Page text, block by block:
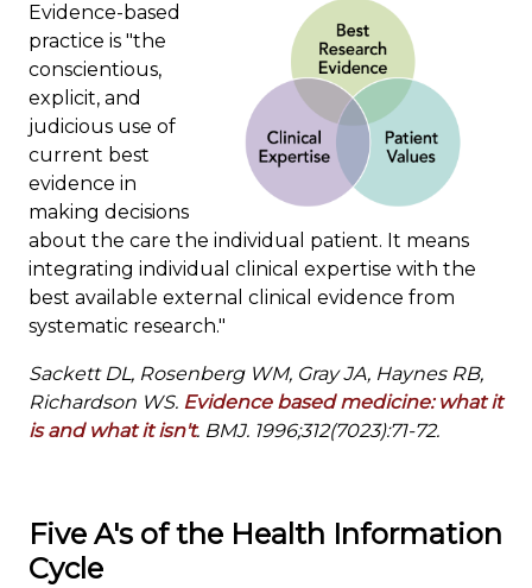
Evidence-based
practice is "the
conscientious,
explicit, and
judicious use of
current best
evidence in
making decisions
about the care the individual patient. It means
integrating individual clinical expertise with the
best available external clinical evidence from
systematic research."
Sackett DL, Rosenberg WM, Gray JA, Haynes RB,
Richardson WS. Evidence based medicine: what it
is and what it isn't. BMJ. 1996;312(7023):71-72.
Five A's of the Health Information
Cycle